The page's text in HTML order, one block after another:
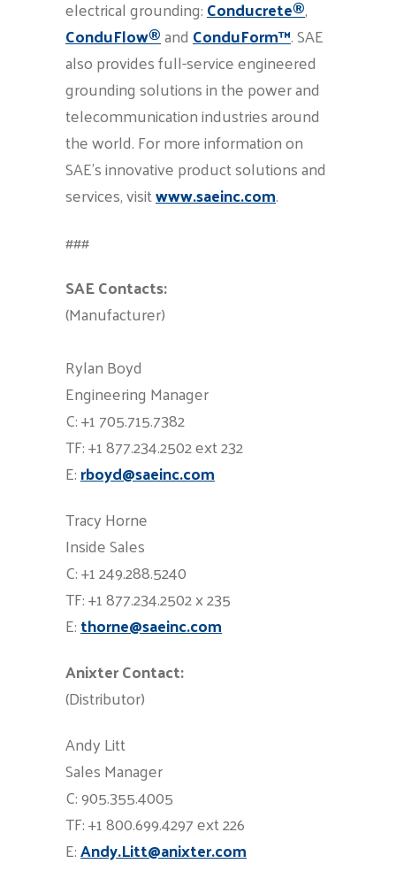
electrical grounding:Conducrete®,
ConduFlow®and ConduForm™. SAE
also provides full-service engineered
grounding solutions in the power and
telecommunication industries around
the world. For more information on
SAE’s innovative product solutions and
services, visitwww.saeinc.com.
###
SAEContacts:
(Manufacturer)
Rylan Boyd
Engineering Manager
C: +1 705.715.7382
TF: +1 877.234.2502 ext 232
E:rboyd@saeinc.com
Tracy Horne
Inside Sales
C: +1 249.288.5240
TF: +1 877.234.2502 x 235
E:thorne@saeinc.com
Anixter Contact:
(Distributor)
Andy Litt
Sales Manager
C: 905.355.4005
TF: +1 800.699.4297 ext 226
E:Andy.Litt@anixter.com